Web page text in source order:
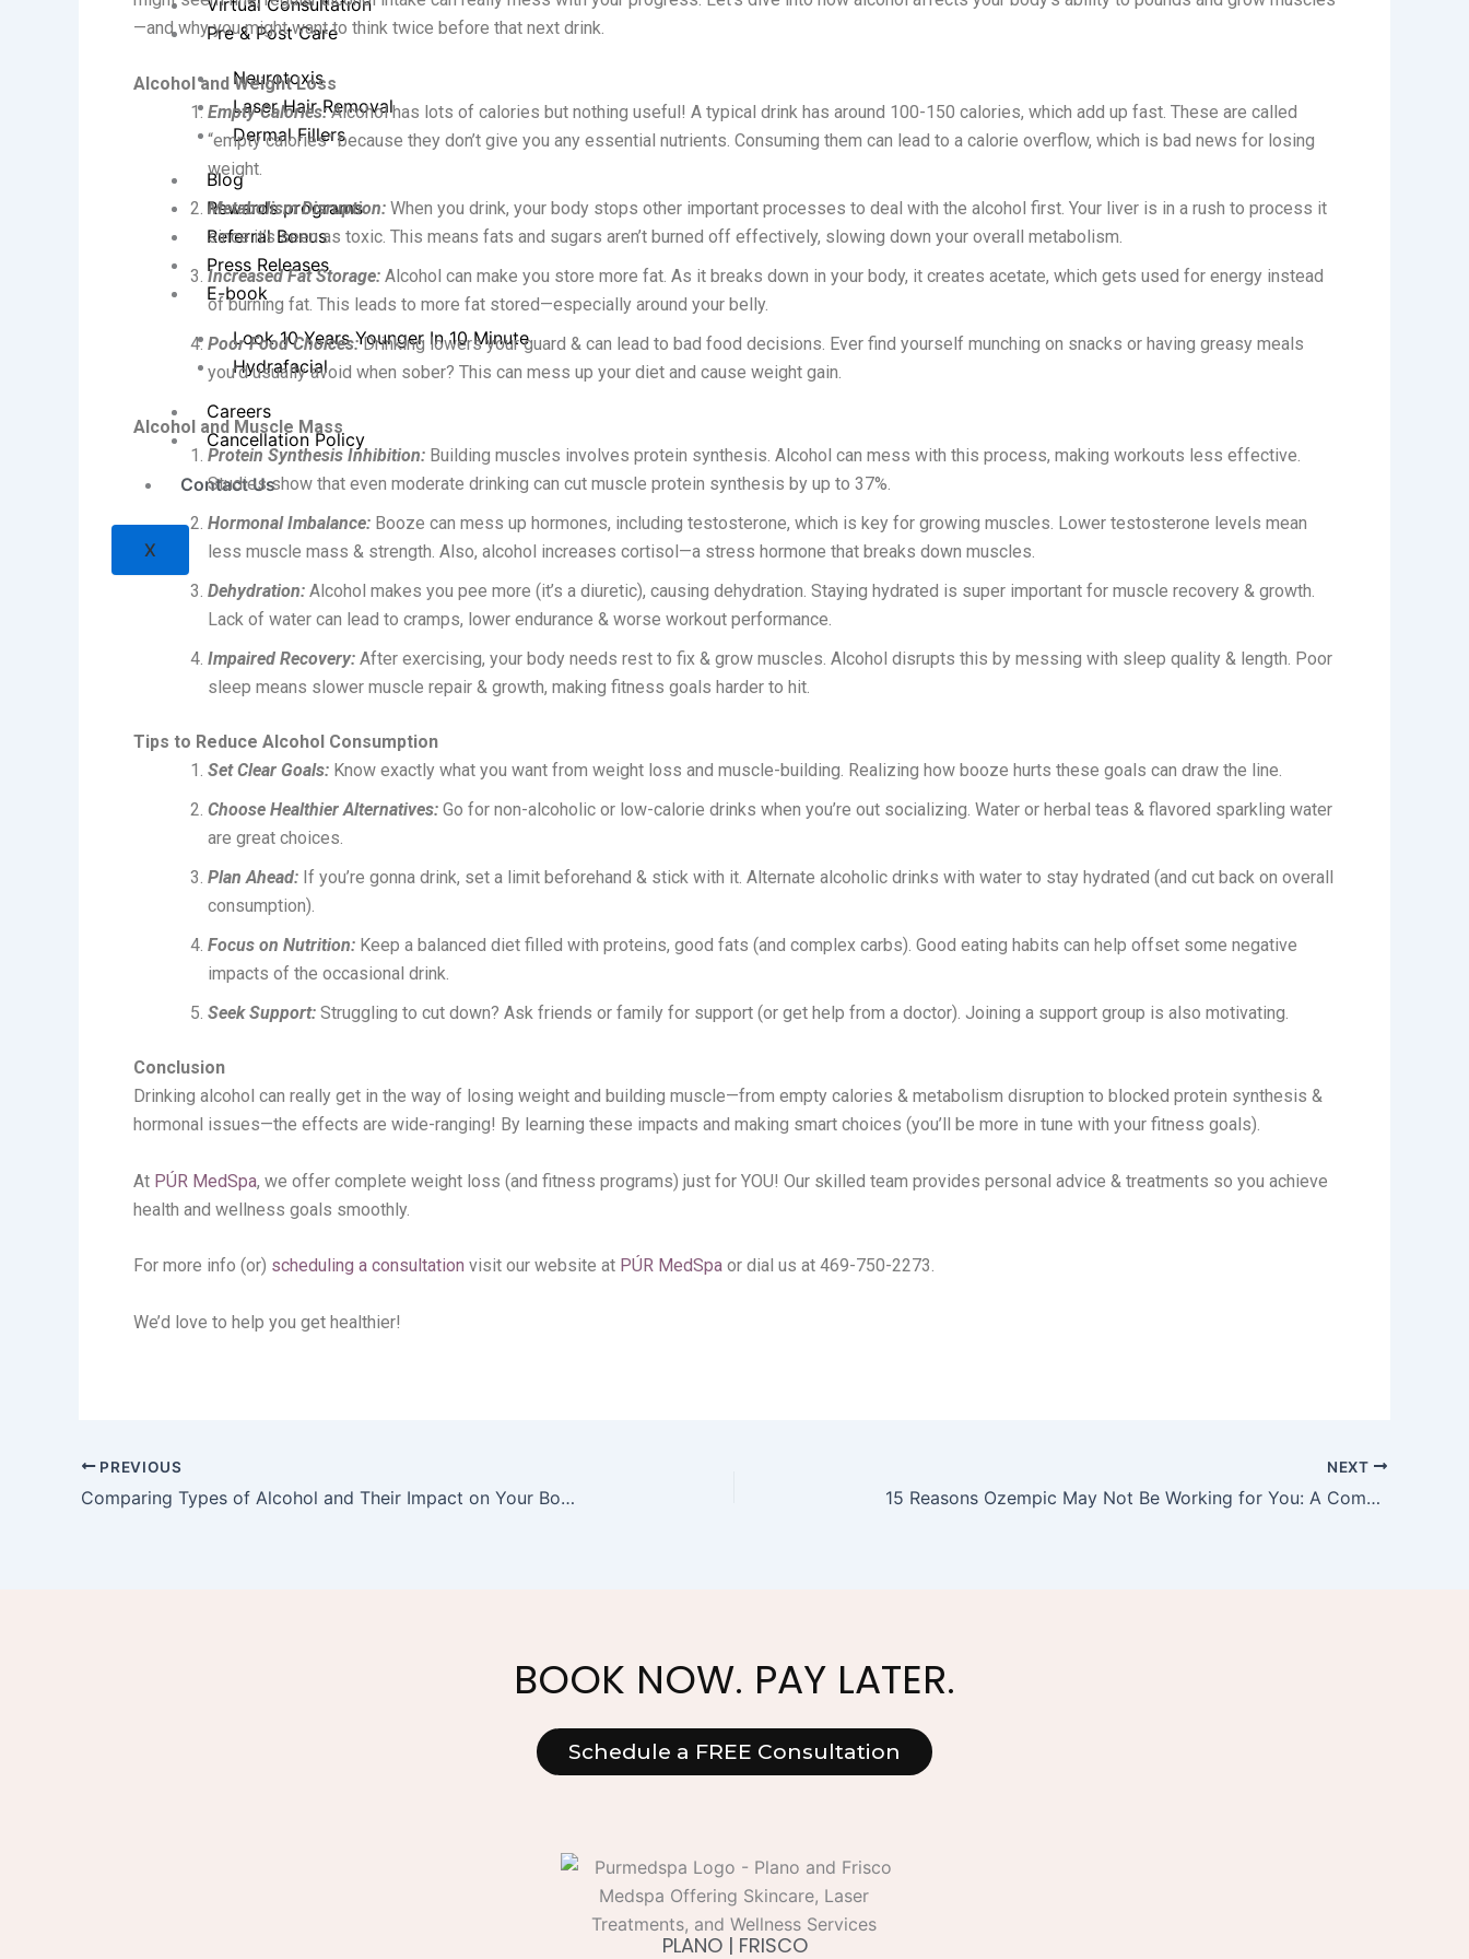
Virtual Consultation
Pre & Post Care
Neurotoxis
Laser Hair Removal
Dermal Fillers
Blog
Rewards programs
Referral Bonus
Press Releases
E-book
Look 10 Years Younger In 10 Minute
Hydrafacial
Careers
Cancellation Policy
Contact Us
X
—and why you might want to think twice before that next drink.
Alcohol and Weight Loss
Empty Calories:Alcohol has lots of calories but nothing useful! A typical drink has around 100-150 calories, which add up fast. These are called
“empty calories” because they don’t give you any essential nutrients. Consuming them can lead to a calorie overflow, which is bad news for losing
weight.
Metabolism Disruption: When you drink, your body stops other important processes to deal with the alcohol first. Your liver is in a rush to process it
since it’s seen as toxic. This means fats and sugars aren’t burned off effectively, slowing down your overall metabolism.
Increased Fat Storage: Alcohol can make you store more fat. As it breaks down in your body, it creates acetate, which gets used for energy instead
of burning fat. This leads to more fat stored—especially around your belly.
Poor Food Choices:Drinking lowers your guard & can lead to bad food decisions. Ever find yourself munching on snacks or having greasy meals
you’d usually avoid when sober? This can mess up your diet and cause weight gain.
Alcohol and Muscle Mass
Protein Synthesis Inhibition: Building muscles involves protein synthesis. Alcohol can mess with this process, making workouts less effective.
Studies show that even moderate drinking can cut muscle protein synthesis by up to 37%.
Hormonal Imbalance: Booze can mess up hormones, including testosterone, which is key for growing muscles. Lower testosterone levels mean
less muscle mass & strength. Also, alcohol increases cortisol—a stress hormone that breaks down muscles.
Dehydration: Alcohol makes you pee more (it’s a diuretic), causing dehydration. Staying hydrated is super important for muscle recovery & growth.
Lack of water can lead to cramps, lower endurance & worse workout performance.
Impaired Recovery: After exercising, your body needs rest to fix & grow muscles. Alcohol disrupts this by messing with sleep quality & length. Poor
sleep means slower muscle repair & growth, making fitness goals harder to hit.
Tips to Reduce Alcohol Consumption
Set Clear Goals: Know exactly what you want from weight loss and muscle-building. Realizing how booze hurts these goals can draw the line.
Choose Healthier Alternatives: Go for non-alcoholic or low-calorie drinks when you’re out socializing. Water or herbal teas & flavored sparkling water
are great choices.
Plan Ahead: If you’re gonna drink, set a limit beforehand & stick with it. Alternate alcoholic drinks with water to stay hydrated (and cut back on overall
consumption).
Focus on Nutrition: Keep a balanced diet filled with proteins, good fats (and complex carbs). Good eating habits can help offset some negative
impacts of the occasional drink.
Seek Support: Struggling to cut down? Ask friends or family for support (or get help from a doctor). Joining a support group is also motivating.
Conclusion
Drinking alcohol can really get in the way of losing weight and building muscle—from empty calories & metabolism disruption to blocked protein synthesis &
hormonal issues—the effects are wide-ranging! By learning these impacts and making smart choices (you’ll be more in tune with your fitness goals).
At PÚR MedSpa, we offer complete weight loss (and fitness programs) just for YOU! Our skilled team provides personal advice & treatments so you achieve
health and wellness goals smoothly.
For more info (or) scheduling a consultation visit our website at PÚR MedSpa or dial us at 469-750-2273.
We’d love to help you get healthier!
PREVIOUS
Comparing Types of Alcohol and Their Impact on Your Body: What You Need to Know
NEXT
15 Reasons Ozempic May Not Be Working for You: A Comprehensive Guide by PÚR MedSpa
BOOK NOW. PAY LATER.
Schedule a FREE Consultation
PLANO | FRISCO